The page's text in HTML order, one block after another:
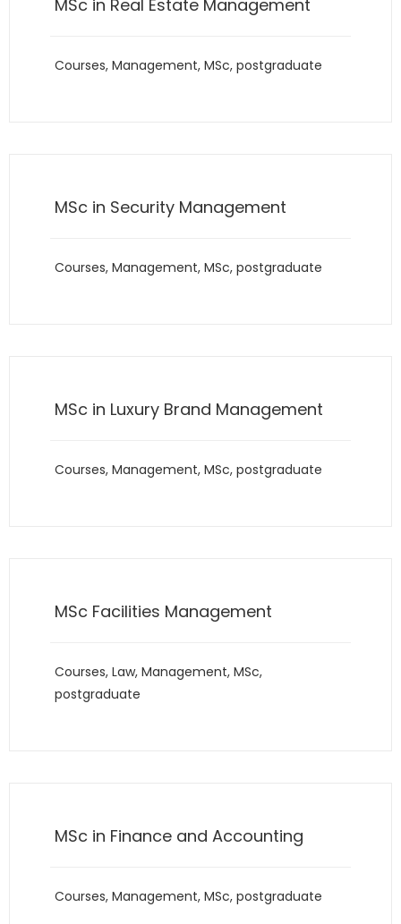
MSc in Real Estate Management
Courses, Management, MSc, postgraduate
MSc in Security Management
Courses, Management, MSc, postgraduate
MSc in Luxury Brand Management
Courses, Management, MSc, postgraduate
MSc Facilities Management
Courses, Law, Management, MSc,
postgraduate
MSc in Finance and Accounting
Courses, Management, MSc, postgraduate